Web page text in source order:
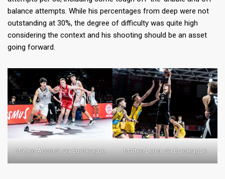
balance attempts. While his percentages from deep were not
outstanding at 30%, the degree of difficulty was quite high
considering the context and his shooting should be an asset
going forward.
Matteo Accorsi, via Euroleague Matteo Lenci, via Euroleague